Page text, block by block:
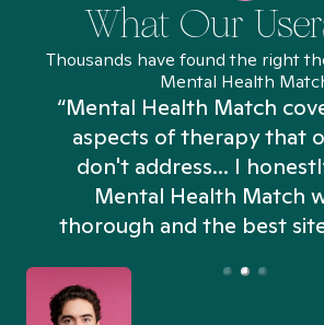
What Our
Thousands have found the right
Mental Health
“Mental Health Match
aspects of therapy that
don't address... I
Mental Health Match
thorough and the best site